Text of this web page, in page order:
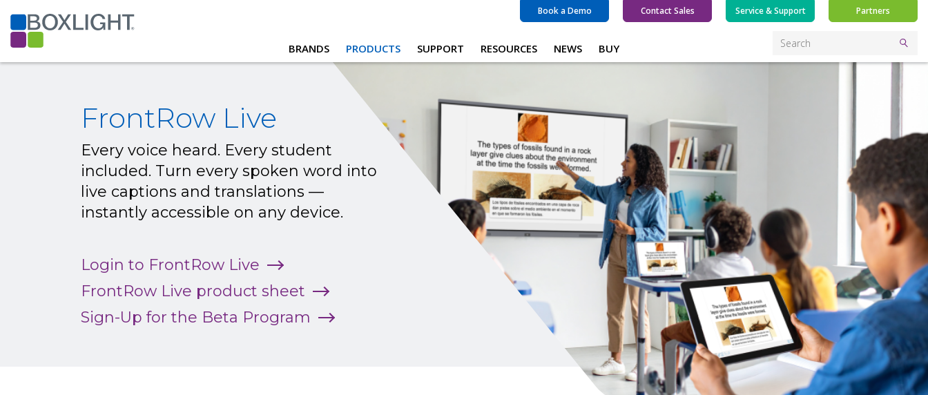
Book a Demo Contact Sales Service & Support Partners
BRANDS PRODUCTS SUPPORT RESOURCES NEWS BUY Search
FrontRow Live
Every voice heard. Every student
included. Turn every spoken word into
live captions and translations —
instantly accessible on any device.
Login to FrontRow Live
FrontRow Live product sheet
Sign-Up for the Beta Program